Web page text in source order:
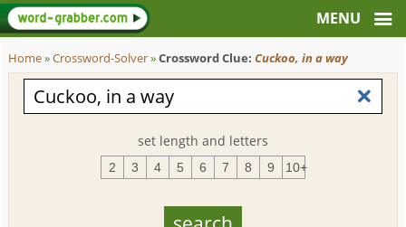
Home»Crossword-Solver»Crossword Clue:Cuckoo, in a way
set length and letters
2 3 4 5 6 7 8 9 10+